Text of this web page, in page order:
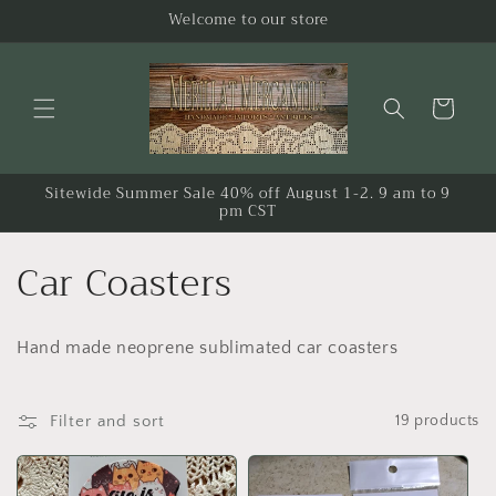
Welcome to our store
Cart
Sitewide Summer Sale 40% off August 1-2. 9 am to 9
pm CST
C
o
l
l
e
Car Coasters
Hand made neoprene sublimated car coasters
Filter and sort 19 products